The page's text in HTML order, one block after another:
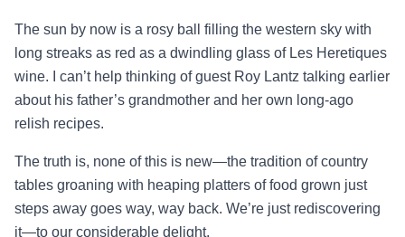
The sun by now is a rosy ball filling the western sky with
long streaks as red as a dwindling glass of Les Heretiques
wine. I can’t help thinking of guest Roy Lantz talking earlier
about his father’s grandmother and her own long-ago
relish recipes.
The truth is, none of this is new—the tradition of country
tables groaning with heaping platters of food grown just
steps away goes way, way back. We’re just rediscovering
it—to our considerable delight.